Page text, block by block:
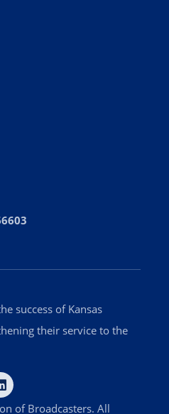
success of Kansas
their service to the
of Broadcasters. All